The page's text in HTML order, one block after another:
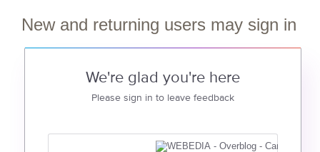
New and returning users may sign in
We're glad you're here
Please sign in to leave feedback